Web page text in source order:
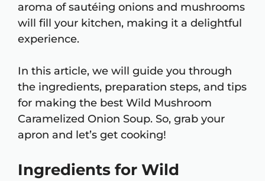
aroma of sautéing onions and mushrooms
will fill your kitchen, making it a delightful
experience.
In this article, we will guide you through
the ingredients, preparation steps, and tips
for making the best Wild Mushroom
Caramelized Onion Soup. So, grab your
apron and let’s get cooking!
Ingredients for Wild